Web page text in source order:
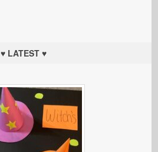
♥ LATEST ♥